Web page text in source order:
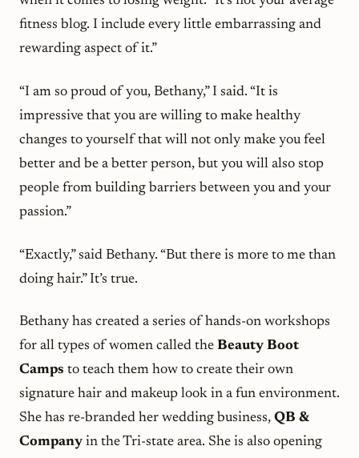
fitness blog. I include every little embarrassing and
rewarding aspect of it.”
“I am so proud of you, Bethany,” I said. “It is
impressive that you are willing to make healthy
changes to yourself that will not only make you feel
better and be a better person, but you will also stop
people from building barriers between you and your
passion.”
“Exactly,” said Bethany. “But there is more to me than
doing hair.” It’s true.
Bethany has created a series of hands-on workshops
for all types of women called the Beauty Boot
Camps to teach them how to create their own
signature hair and makeup look in a fun environment.
She has re-branded her wedding business, QB &
Company in the Tri-state area. She is also opening